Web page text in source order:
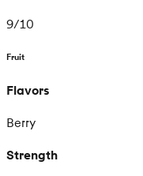
9/10
Fruit
Flavors
Berry
Strength